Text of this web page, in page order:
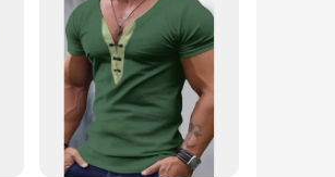
and talent of Mark Knopfler
options make it accessible for